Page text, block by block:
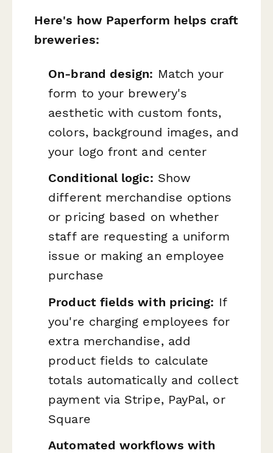
Here's how Paperform helps craft
breweries:
On-brand design: Match your
form to your brewery's
aesthetic with custom fonts,
colors, background images, and
your logo front and center
Conditional logic: Show
different merchandise options
or pricing based on whether
staff are requesting a uniform
issue or making an employee
purchase
Product fields with pricing: If
you're charging employees for
extra merchandise, add
product fields to calculate
totals automatically and collect
payment via Stripe, PayPal, or
Square
Automated workflows with